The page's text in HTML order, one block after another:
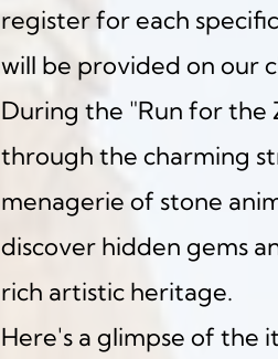
register for each
will be provided on our
During the "Run for the
through the charming
menagerie of stone
discover hidden gems
rich artistic heritage.
Here's a glimpse of the